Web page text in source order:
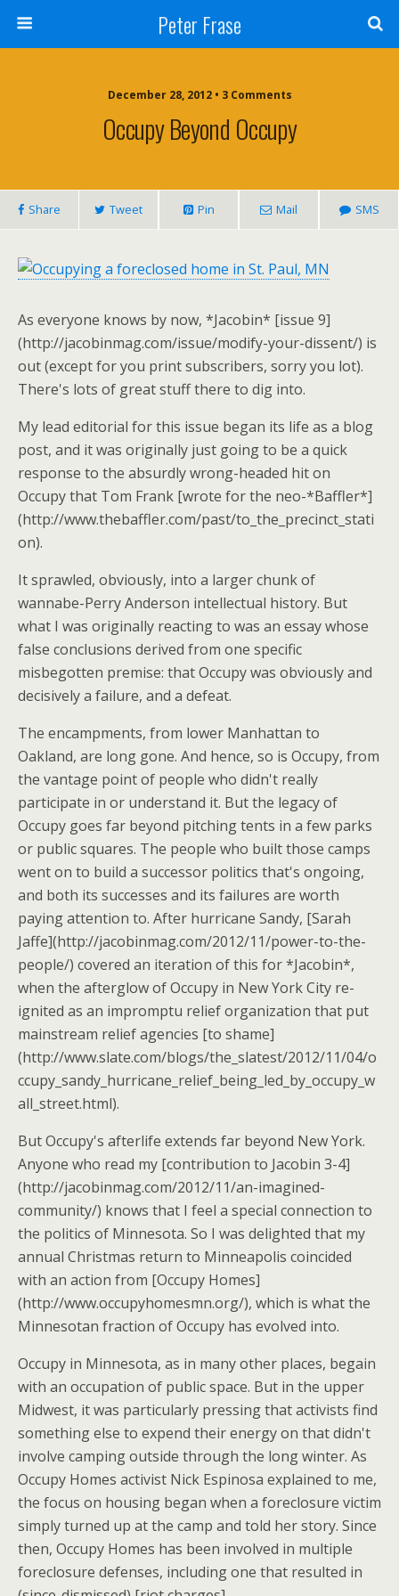
Peter Frase
December 28, 2012 • 3 Comments
Occupy Beyond Occupy
Share Tweet Pin Mail SMS
As everyone knows by now, *Jacobin* [issue 9]
(http://jacobinmag.com/issue/modify-your-dissent/) is
out (except for you print subscribers, sorry you lot).
There's lots of great stuff there to dig into.
My lead editorial for this issue began its life as a blog
post, and it was originally just going to be a quick
response to the absurdly wrong-headed hit on
Occupy that Tom Frank [wrote for the neo-*Baffler*]
(http://www.thebaffler.com/past/to_the_precinct_stati
on).
It sprawled, obviously, into a larger chunk of
wannabe-Perry Anderson intellectual history. But
what I was originally reacting to was an essay whose
false conclusions derived from one specific
misbegotten premise: that Occupy was obviously and
decisively a failure, and a defeat.
The encampments, from lower Manhattan to
Oakland, are long gone. And hence, so is Occupy, from
the vantage point of people who didn't really
participate in or understand it. But the legacy of
Occupy goes far beyond pitching tents in a few parks
or public squares. The people who built those camps
went on to build a successor politics that's ongoing,
and both its successes and its failures are worth
paying attention to. After hurricane Sandy, [Sarah
Jaffe](http://jacobinmag.com/2012/11/power-to-the-
people/) covered an iteration of this for *Jacobin*,
when the afterglow of Occupy in New York City re-
ignited as an impromptu relief organization that put
mainstream relief agencies [to shame]
(http://www.slate.com/blogs/the_slatest/2012/11/04/o
ccupy_sandy_hurricane_relief_being_led_by_occupy_w
all_street.html).
But Occupy's afterlife extends far beyond New York.
Anyone who read my [contribution to Jacobin 3-4]
(http://jacobinmag.com/2012/11/an-imagined-
community/) knows that I feel a special connection to
the politics of Minnesota. So I was delighted that my
annual Christmas return to Minneapolis coincided
with an action from [Occupy Homes]
(http://www.occupyhomesmn.org/), which is what the
Minnesotan fraction of Occupy has evolved into.
Occupy in Minnesota, as in many other places, begain
with an occupation of public space. But in the upper
Midwest, it was particularly pressing that activists find
something else to expend their energy on that didn't
involve camping outside through the long winter. As
Occupy Homes activist Nick Espinosa explained to me,
the focus on housing began when a foreclosure victim
simply turned up at the camp and told her story. Since
then, Occupy Homes has been involved in multiple
foreclosure defenses, including one that resulted in